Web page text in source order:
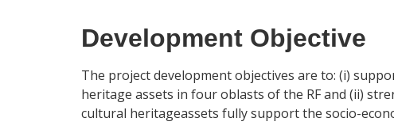
Development Objective
The project development objectives are to: (i)
heritage assets in four oblasts of the RF and (ii)
cultural heritageassets fully support the socio-